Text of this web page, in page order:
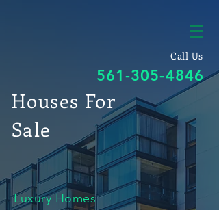
Call Us
561-305-4846
Houses For
Sale
Luxury Homes